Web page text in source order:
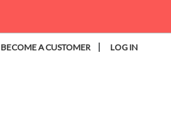
BECOME A CUSTOMER | LOG IN